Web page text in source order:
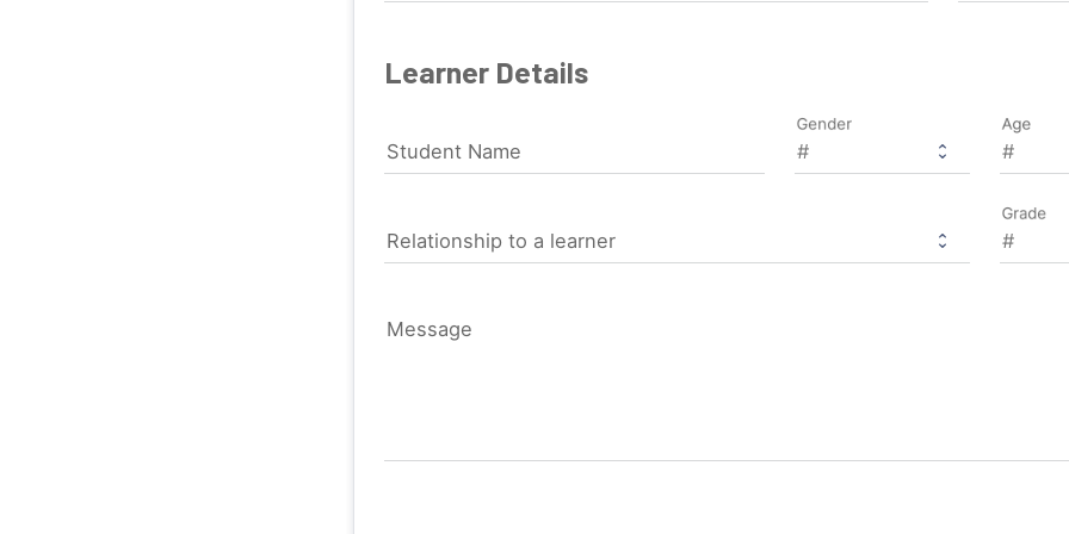
Learner Details
Student Name
Gender Age
Relationship to a learner
Grade
Message